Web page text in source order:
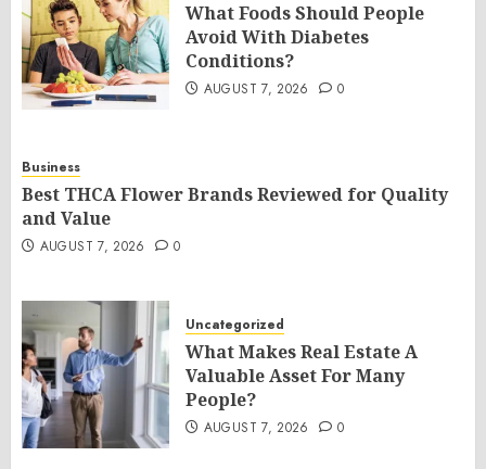
What Foods Should People
Avoid With Diabetes
Conditions?
AUGUST 7, 2026 0
Business
Best THCA Flower Brands Reviewed for Quality
and Value
AUGUST 7, 2026 0
Uncategorized
What Makes Real Estate A
Valuable Asset For Many
People?
AUGUST 7, 2026 0